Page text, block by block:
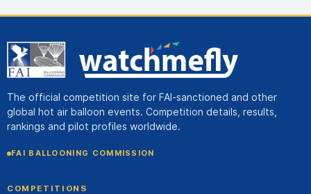
The official competition site for FAI-sanctioned and other
global hot air balloon events. Competition details, results,
rankings and pilot profiles worldwide.
FAI BALLOONING COMMISSION
COMPETITIONS